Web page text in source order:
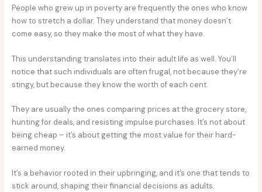
People who grew up in poverty are frequently the ones who know
how to stretch a dollar. They understand that money doesn’t
come easy, so they make the most of what they have.
This understanding translates into their adult life as well. You’ll
notice that such individuals are often frugal, not because they’re
stingy, but because they know the worth of each cent.
They are usually the ones comparing prices at the grocery store,
hunting for deals, and resisting impulse purchases. It’s not about
being cheap – it’s about getting the most value for their hard-
earned money.
It’s a behavior rooted in their upbringing, and it’s one that tends to
stick around, shaping their financial decisions as adults.